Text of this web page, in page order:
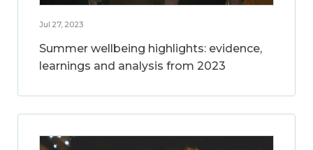
Jul 27, 2023
Summer wellbeing highlights: evidence,
learnings and analysis from 2023